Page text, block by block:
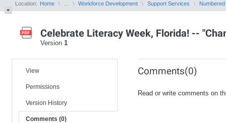
Location: Home Workforce Development Support Services
Celebrate Literacy Week, Florida! --
Version 1
View
Permissions
Version History
Comments (0)
Comments(0)
Read or write comments on